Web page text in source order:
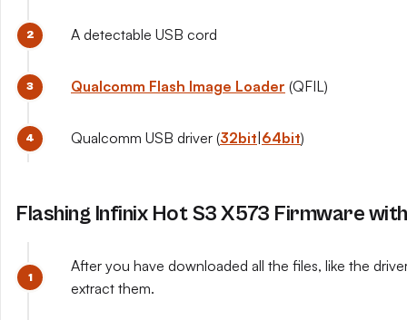
A detectable USB cord
Qualcomm Flash Image Loader (QFIL)
Qualcomm USB driver (32bit 64bit)
Flashing Infinix Hot S3 X573 Firmware
After you have downloaded all the files, like the
extract them.